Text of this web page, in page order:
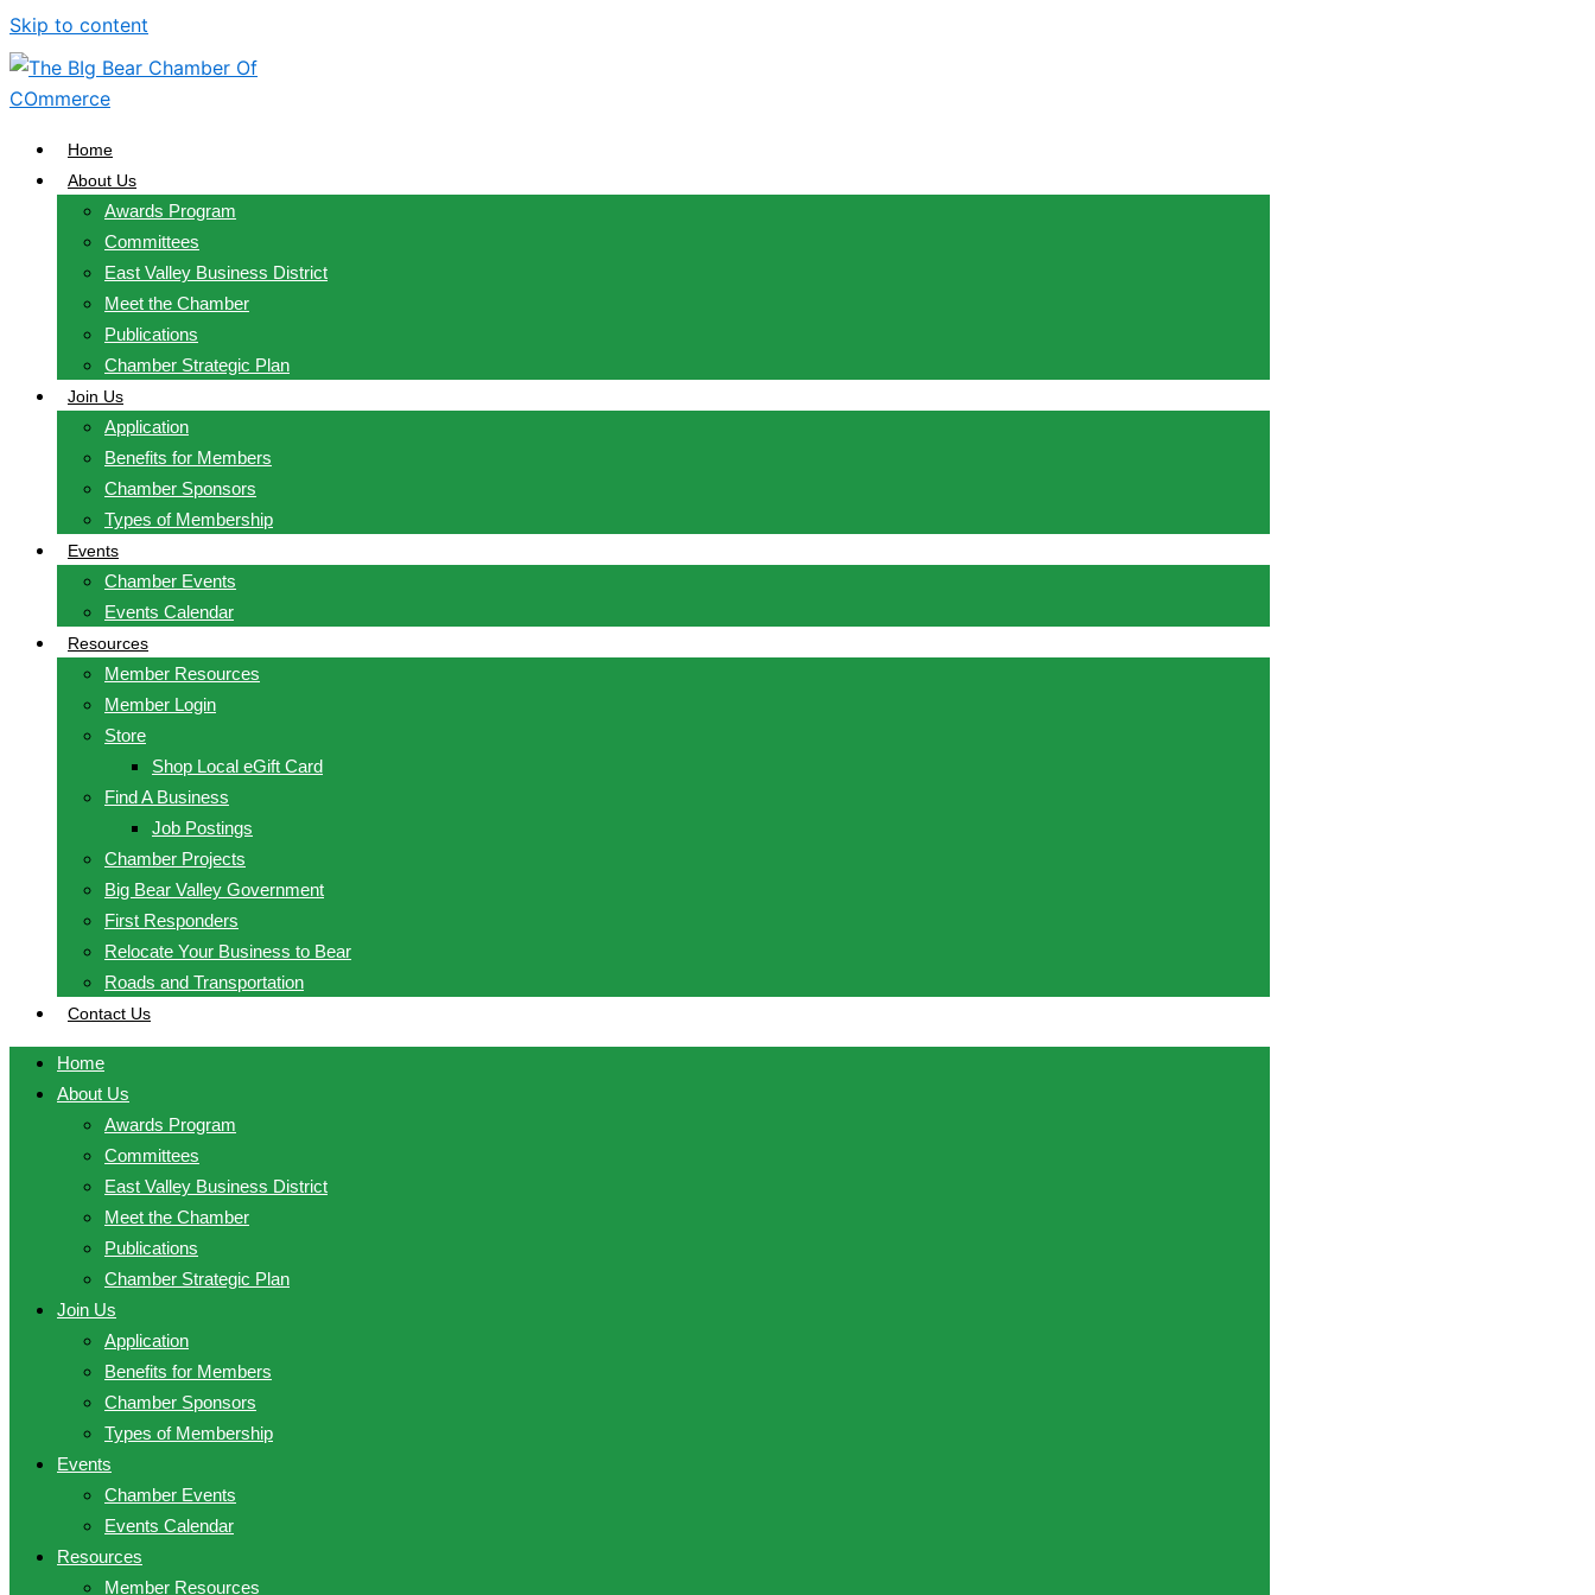
Skip to content
Home
About Us
Awards Program
Committees
East Valley Business District
Meet the Chamber
Publications
Chamber Strategic Plan
Join Us
Application
Benefits for Members
Chamber Sponsors
Types of Membership
Events
Chamber Events
Events Calendar
Resources
Member Resources
Member Login
Store
Shop Local eGift Card
Find A Business
Job Postings
Chamber Projects
Big Bear Valley Government
First Responders
Relocate Your Business to Bear
Roads and Transportation
Contact Us
Home
About Us
Awards Program
Committees
East Valley Business District
Meet the Chamber
Publications
Chamber Strategic Plan
Join Us
Application
Benefits for Members
Chamber Sponsors
Types of Membership
Events
Chamber Events
Events Calendar
Resources
Member Resources